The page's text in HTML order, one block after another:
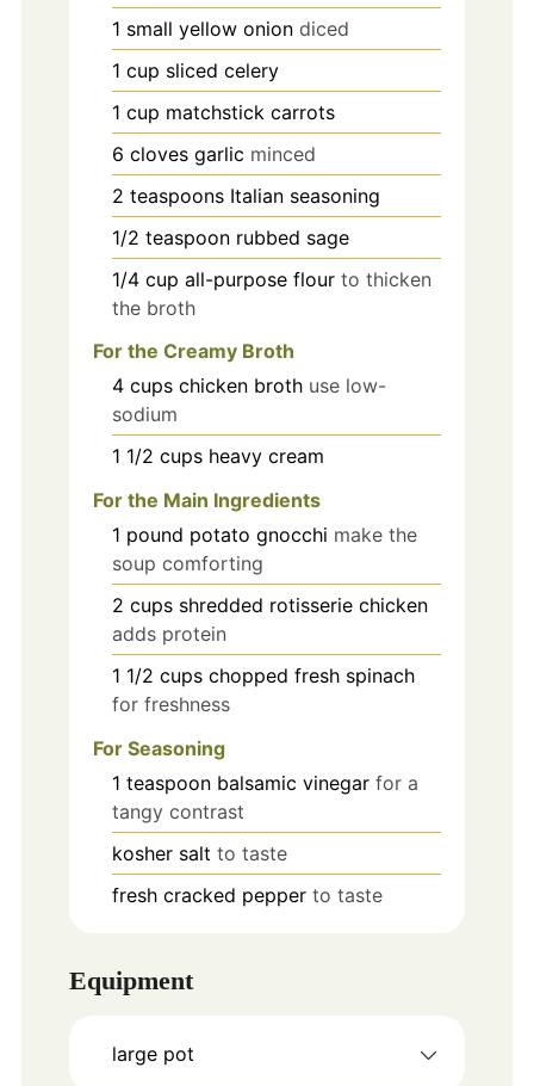
1 small yellow onion diced
1 cup sliced celery
1 cup matchstick carrots
6 cloves garlic minced
2 teaspoons Italian seasoning
1/2 teaspoon rubbed sage
1/4 cup all-purpose flour to thicken
the broth
For the Creamy Broth
4 cups chicken broth use low-
sodium
1 1/2 cups heavy cream
For the Main Ingredients
1 pound potato gnocchi make the
soup comforting
2 cups shredded rotisserie chicken
adds protein
1 1/2 cups chopped fresh spinach
for freshness
For Seasoning
1 teaspoon balsamic vinegar for a
tangy contrast
kosher salt to taste
fresh cracked pepper to taste
Equipment
large pot